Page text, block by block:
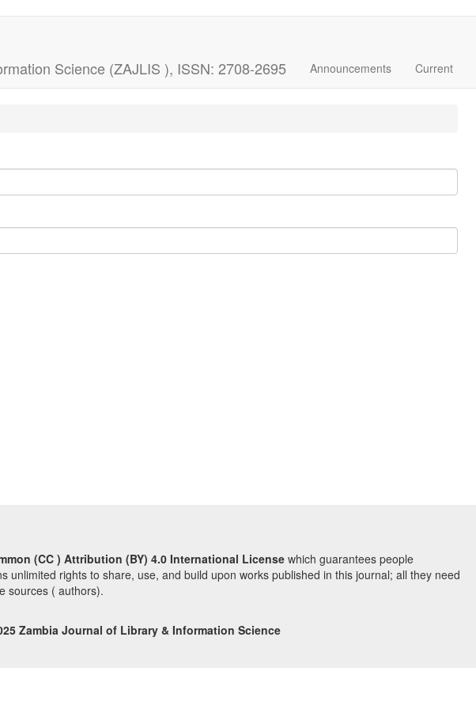
Science (ZAJLIS ), ISSN: 2708-2695 Announcements Current
(CC ) Attribution (BY) 4.0 International License which guarantees people
unlimited rights to share, use, and build upon works published in this journal; all they need
sources ( authors).
Zambia Journal of Library & Information Science